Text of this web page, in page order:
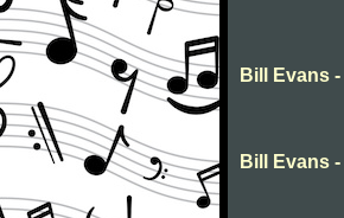
Bill Evans
Bill Evans